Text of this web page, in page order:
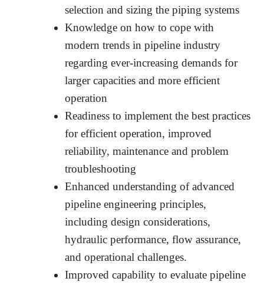
selection and sizing the piping systems
Knowledge on how to cope with
modern trends in pipeline industry
regarding ever-increasing demands for
larger capacities and more efficient
operation
Readiness to implement the best practices
for efficient operation, improved
reliability, maintenance and problem
troubleshooting
Enhanced understanding of advanced
pipeline engineering principles,
including design considerations,
hydraulic performance, flow assurance,
and operational challenges.
Improved capability to evaluate pipeline